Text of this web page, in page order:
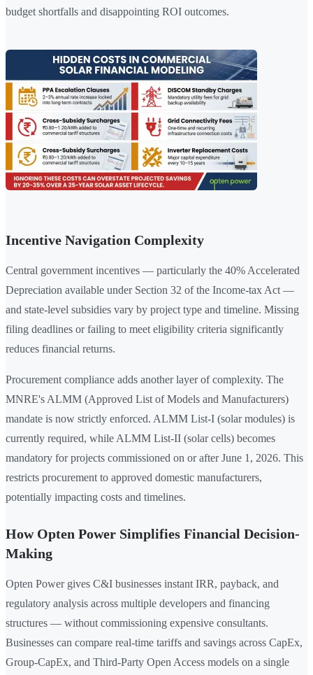
budget shortfalls and disappointing ROI outcomes.
Incentive Navigation Complexity
Central government incentives — particularly the 40% Accelerated
Depreciation available under Section 32 of the Income-tax Act —
and state-level subsidies vary by project type and timeline. Missing
filing deadlines or failing to meet eligibility criteria significantly
reduces financial returns.
Procurement compliance adds another layer of complexity. The
MNRE's ALMM (Approved List of Models and Manufacturers)
mandate is now strictly enforced. ALMM List-I (solar modules) is
currently required, while ALMM List-II (solar cells) becomes
mandatory for projects commissioned on or after June 1, 2026. This
restricts procurement to approved domestic manufacturers,
potentially impacting costs and timelines.
How Opten Power Simplifies Financial Decision-
Making
Opten Power gives C&I businesses instant IRR, payback, and
regulatory analysis across multiple developers and financing
structures — without commissioning expensive consultants.
Businesses can compare real-time tariffs and savings across CapEx,
Group-CapEx, and Third-Party Open Access models on a single